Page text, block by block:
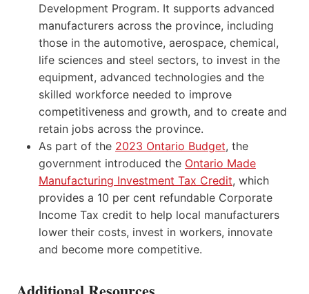
Development Program. It supports advanced
manufacturers across the province, including
those in the automotive, aerospace, chemical,
life sciences and steel sectors, to invest in the
equipment, advanced technologies and the
skilled workforce needed to improve
competitiveness and growth, and to create and
retain jobs across the province.
As part of the 2023 Ontario Budget, the
government introduced the Ontario Made
Manufacturing Investment Tax Credit, which
provides a 10 per cent refundable Corporate
Income Tax credit to help local manufacturers
lower their costs, invest in workers, innovate
and become more competitive.